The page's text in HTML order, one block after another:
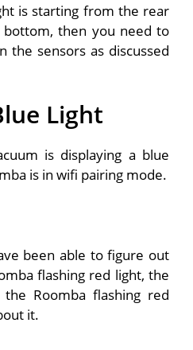
is starting from the rear
then you need to
the sensors as discussed
Light
is displaying a blue
is in wifi pairing mode.
been able to figure out
flashing red light, the
Roomba flashing red
it.